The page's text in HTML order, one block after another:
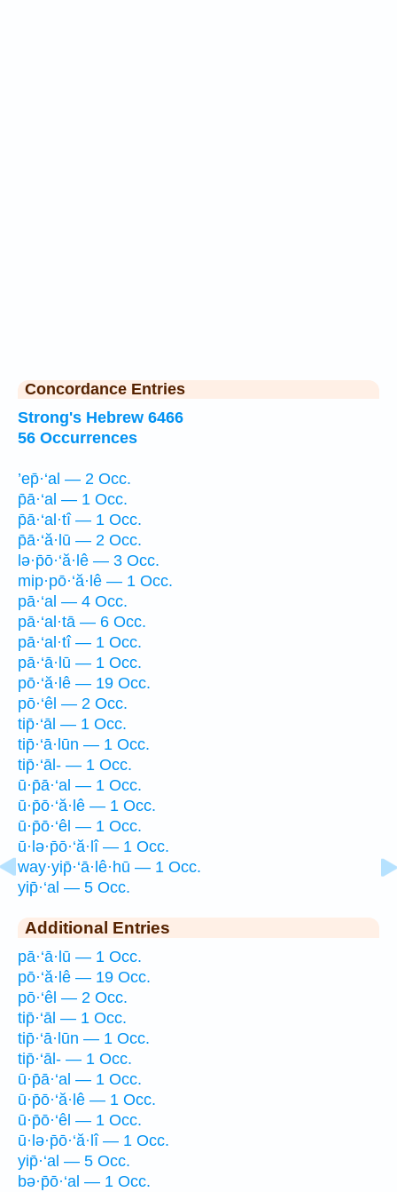
Concordance Entries
Strong's Hebrew 6466
56 Occurrences
’ep̄·‘al — 2 Occ.
p̄ā·‘al — 1 Occ.
p̄ā·‘al·tî — 1 Occ.
p̄ā·‘ă·lū — 2 Occ.
lə·p̄ō·‘ă·lê — 3 Occ.
mip·pō·‘ă·lê — 1 Occ.
pā·‘al — 4 Occ.
pā·‘al·tā — 6 Occ.
pā·‘al·tî — 1 Occ.
pā·‘ā·lū — 1 Occ.
pō·‘ă·lê — 19 Occ.
pō·‘êl — 2 Occ.
tip̄·‘āl — 1 Occ.
tip̄·‘ā·lūn — 1 Occ.
tip̄·‘āl- — 1 Occ.
ū·p̄ā·‘al — 1 Occ.
ū·p̄ō·‘ă·lê — 1 Occ.
ū·p̄ō·‘êl — 1 Occ.
ū·lə·p̄ō·‘ă·lî — 1 Occ.
way·yip̄·‘ā·lê·hū — 1 Occ.
yip̄·‘al — 5 Occ.
Additional Entries
pā·‘ā·lū — 1 Occ.
pō·‘ă·lê — 19 Occ.
pō·‘êl — 2 Occ.
tip̄·‘āl — 1 Occ.
tip̄·‘ā·lūn — 1 Occ.
tip̄·‘āl- — 1 Occ.
ū·p̄ā·‘al — 1 Occ.
ū·p̄ō·‘ă·lê — 1 Occ.
ū·p̄ō·‘êl — 1 Occ.
ū·lə·p̄ō·‘ă·lî — 1 Occ.
yip̄·‘al — 5 Occ.
bə·p̄ō·‘al — 1 Occ.